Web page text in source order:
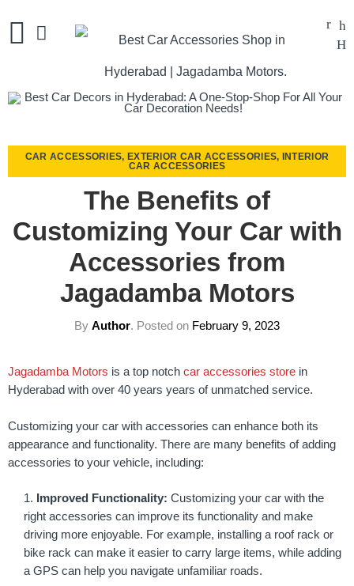
CAR ACCESSORIES, EXTERIOR CAR ACCESSORIES,
INTERIOR
CAR ACCESSORIES
The Benefits of
Customizing Your Car with
Accessories from
Jagadamba Motors
By Author. Posted on February 9, 2023
Jagadamba Motors is a top notch car accessories store in
Hyderabad with over 40 years years of unmatched service.
Customizing your car with accessories can enhance both its
appearance and functionality. There are many benefits of adding
accessories to your vehicle, including:
Improved Functionality: Customizing your car with the
right accessories can improve its functionality and make
driving more enjoyable. For example, installing a roof rack or
bike rack can make it easier to carry large items, while adding
a GPS can help you navigate unfamiliar roads.